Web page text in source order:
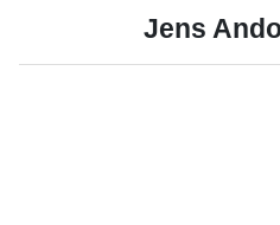
Jens